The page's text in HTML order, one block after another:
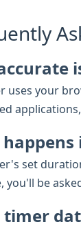
uses your
set
you'll be
timer